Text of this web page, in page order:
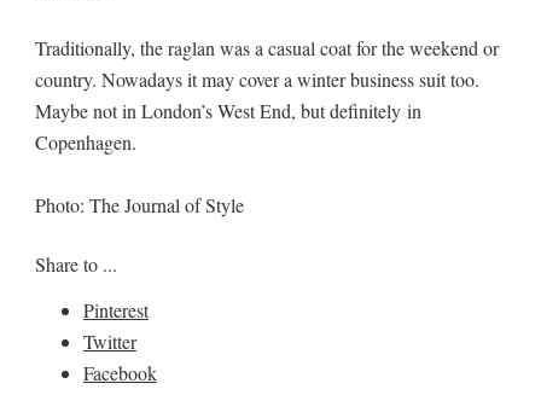
Traditionally, the raglan was a casual coat for the weekend or
country. Nowadays it may cover a winter business suit too.
Maybe not in London’s West End, but definitely in
Copenhagen.
Photo: The Journal of Style
Share to ...
Pinterest
Twitter
Facebook